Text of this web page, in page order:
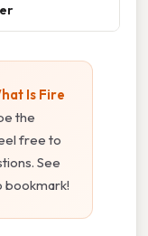
Is Fire
the
free to
See